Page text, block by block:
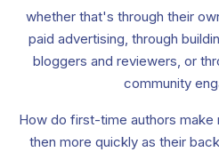
whether that's through their
paid advertising, through
bloggers and reviewers, or
community
How do first-time authors make
then more quickly as their